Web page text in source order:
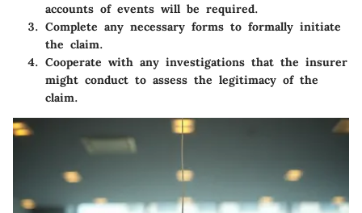
accounts of events will be required.
Complete any necessary forms to formally initiate
the claim.
Cooperate with any investigations that the insurer
might conduct to assess the legitimacy of the
claim.